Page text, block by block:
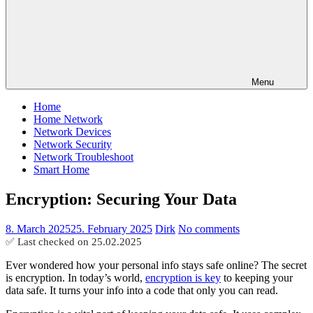
Menu
Home
Home Network
Network Devices
Network Security
Network Troubleshoot
Smart Home
Encryption: Securing Your Data
8. March 202525. February 2025 Dirk No comments
✅ Last checked on 25.02.2025
Ever wondered how your personal info stays safe online? The secret
is encryption. In today’s world, encryption is key to keeping your
data safe. It turns your info into a code that only you can read.